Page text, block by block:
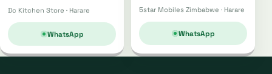
Dc Kitchen Store · Harare
WhatsApp
5star Mobiles Zimbabwe · Harare
WhatsApp